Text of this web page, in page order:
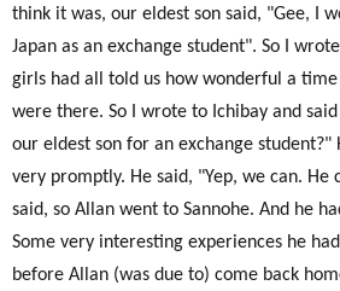
think it was, our eldest son said, "Gee, I
Japan as an exchange student". So I
girls had all told us how wonderful a
were there. So I wrote to Ichibay and
our eldest son for an exchange student?"
very promptly. He said, "Yep, we can. He
said, so Allan went to Sannohe. And he
Some very interesting experiences he
before Allan (was due to) come back